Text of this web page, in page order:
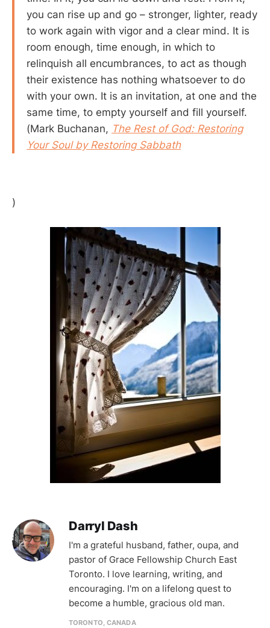
you can rise up and go – stronger, lighter, ready
to work again with vigor and a clear mind. It is
room enough, time enough, in which to
relinquish all encumbrances, to act as though
their existence has nothing whatsoever to do
with your own. It is an invitation, at one and the
same time, to empty yourself and fill yourself.
(Mark Buchanan, The Rest of God: Restoring
Your Soul by Restoring Sabbath
)
Darryl Dash
I'm a grateful husband, father, oupa, and
pastor of Grace Fellowship Church East
Toronto. I love learning, writing, and
encouraging. I'm on a lifelong quest to
become a humble, gracious old man.
TORONTO, CANADA